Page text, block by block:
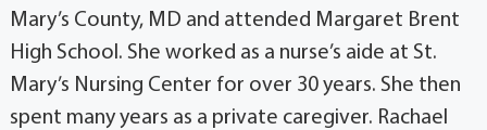
Mary’s County, MD and attended Margaret Brent
High School. She worked as a nurse’s aide at St.
Mary’s Nursing Center for over 30 years. She then
spent many years as a private caregiver. Rachael